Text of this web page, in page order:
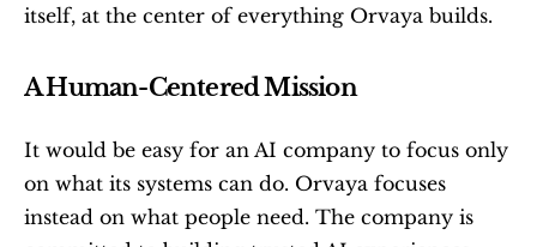
itself, at the center of everything Orvaya builds.
A Human-Centered Mission
It would be easy for an AI company to focus only
on what its systems can do. Orvaya focuses
instead on what people need. The company is